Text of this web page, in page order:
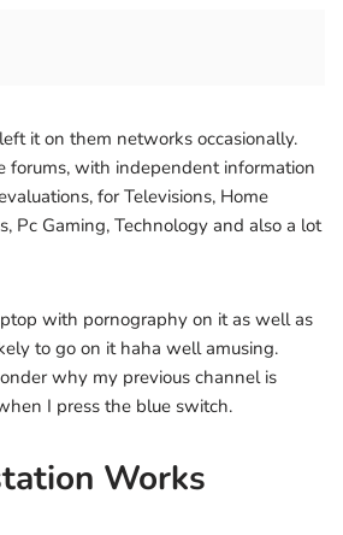
it on them networks occasionally.
forums, with independent information
for Televisions, Home
Pc Gaming, Technology and also a lot
with pornography on it as well as
to go on it haha well amusing.
why my previous channel is
I press the blue switch.
Works